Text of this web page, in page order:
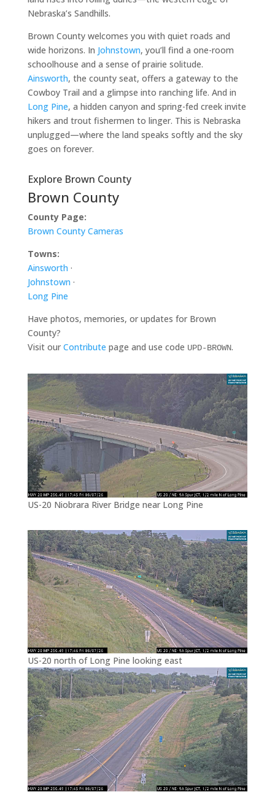
Nebraska’s Sandhills.
Brown County welcomes you with quiet roads and
wide horizons. In Johnstown, you’ll find a one-room
schoolhouse and a sense of prairie solitude.
Ainsworth, the county seat, offers a gateway to the
Cowboy Trail and a glimpse into ranching life. And in
Long Pine, a hidden canyon and spring-fed creek invite
hikers and trout fishermen to linger. This is Nebraska
unplugged—where the land speaks softly and the sky
goes on forever.
Explore Brown County
Brown County
County Page:
Brown County Cameras
Towns:
Ainsworth ·
Johnstown ·
Long Pine
Have photos, memories, or updates for Brown
County?
Visit our Contribute page and use code UPD-BROWN.
US-20 Niobrara River Bridge near Long Pine
US-20 north of Long Pine looking east